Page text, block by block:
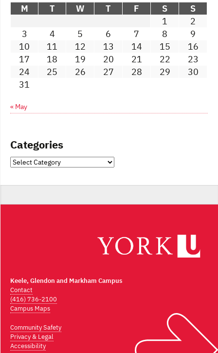
M T W T F S
S
1
2
3
4 5 6 7 8
9
10
11 12 13 14 15
16
17
18 19 20 21 22
23
24
25 26 27 28 29
30
31
« May
Categories
Categories
Keele, Glendon and Markham Campus
Contact
(416) 736-2100
Campus Maps
Community Safety
Privacy & Legal
Accessibility